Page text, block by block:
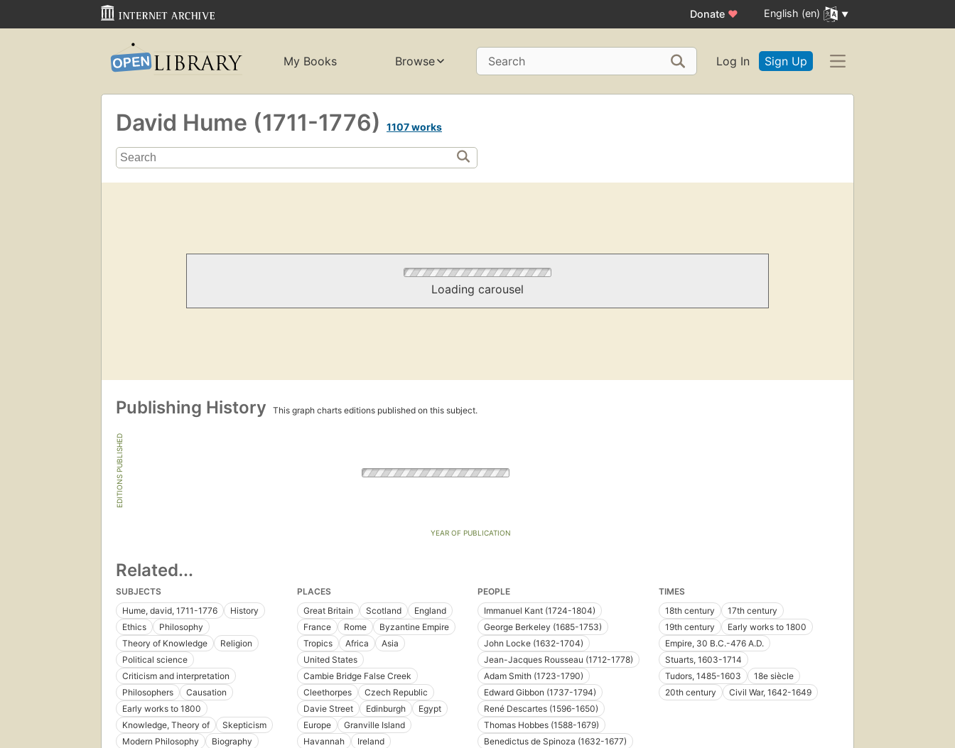
Donate ♥ English (en)
My Books Browse Search Log In Sign Up
David Hume (1711-1776) 1107 works
Loading carousel
Publishing History This graph charts editions published on this subject.
EDITIONS PUBLISHED
YEAR OF PUBLICATION
Related...
SUBJECTS
Hume, david, 1711-1776
History
Ethics
Philosophy
Theory of Knowledge
Religion
Political science
Criticism and interpretation
Philosophers
Causation
Early works to 1800
Knowledge, Theory of
Skepticism
Modern Philosophy
Biography
PLACES
Great Britain
Scotland
England
France
Rome
Byzantine Empire
Tropics
Africa
Asia
United States
Cambie Bridge False Creek
Cleethorpes
Czech Republic
Davie Street
Edinburgh
Egypt
Europe
Granville Island
Havannah
Ireland
PEOPLE
Immanuel Kant (1724-1804)
George Berkeley (1685-1753)
John Locke (1632-1704)
Jean-Jacques Rousseau (1712-1778)
Adam Smith (1723-1790)
Edward Gibbon (1737-1794)
René Descartes (1596-1650)
Thomas Hobbes (1588-1679)
Benedictus de Spinoza (1632-1677)
TIMES
18th century
17th century
19th century
Early works to 1800
Empire, 30 B.C.-476 A.D.
Stuarts, 1603-1714
Tudors, 1485-1603
18e siècle
20th century
Civil War, 1642-1649